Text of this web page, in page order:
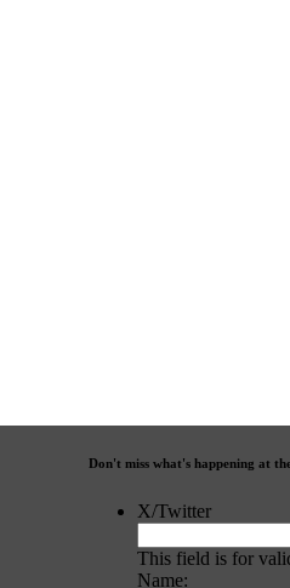
Don't miss what's happening at
X/Twitter
This field is for
Name: